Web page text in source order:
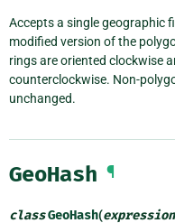
Accepts a single geographic
modified version of the
rings are oriented clockwise
counterclockwise. Non-
unchanged.
GeoHash ¶
classGeoHash(expression